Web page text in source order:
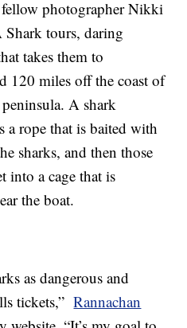
photographer Nikki
tours, daring
takes them to
120 miles off the coast of
A shark
a rope that is baited with
sharks, and then those
into a cage that is
the boat.
as dangerous and
tickets,”Rannachan